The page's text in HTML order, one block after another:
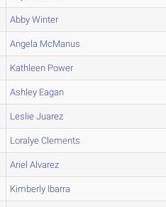
Abby Winter
Angela McManus
Kathleen Power
Ashley Eagan
Leslie Juarez
Loralye Clements
Ariel Alvarez
Kimberly Ibarra